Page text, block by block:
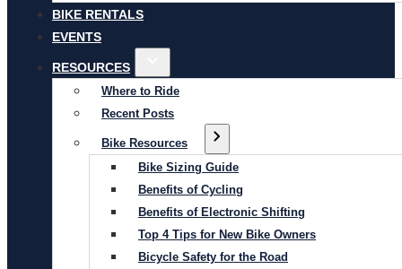
BIKE RENTALS
EVENTS
RESOURCES
Where to Ride
Recent Posts
Bike Resources
Bike Sizing Guide
Benefits of Cycling
Benefits of Electronic Shifting
Top 4 Tips for New Bike Owners
Bicycle Safety for the Road